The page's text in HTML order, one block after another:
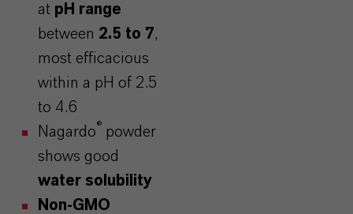
at pH range
between 2.5 to 7,
most efficacious
within a pH of 2.5
to 4.6
Nagardo® powder
shows good
water solubility
Non-GMO